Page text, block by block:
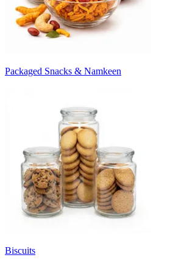
Packaged Snacks & Namkeen
Biscuits